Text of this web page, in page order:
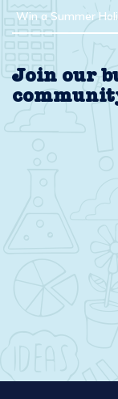
Win a Summer
Join our